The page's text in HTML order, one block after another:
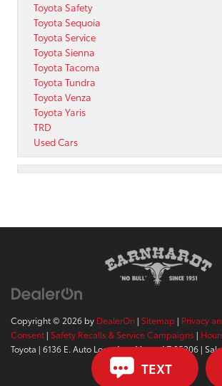
Toyota Safety
Toyota Sequoia
Toyota Service
Toyota Sienna
Toyota Tacoma
Toyota Tundra
Toyota Venza
Toyota Yaris
TRD
Used Cars
Copyright © 2026 by DealerOn | Sitemap | Privacy
Consent | Safety Recalls & Service Campaigns |
Toyota | 6136 E. Auto Loop Ave,Mesa,AZ85206 |
TEXT